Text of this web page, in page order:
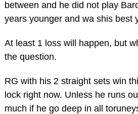
between and he did not play
years younger and wa shis best
At least 1 loss will happen, but
the question.
RG with his 2 straight sets win
lock right now. Unless he runs
much if he go deep in all